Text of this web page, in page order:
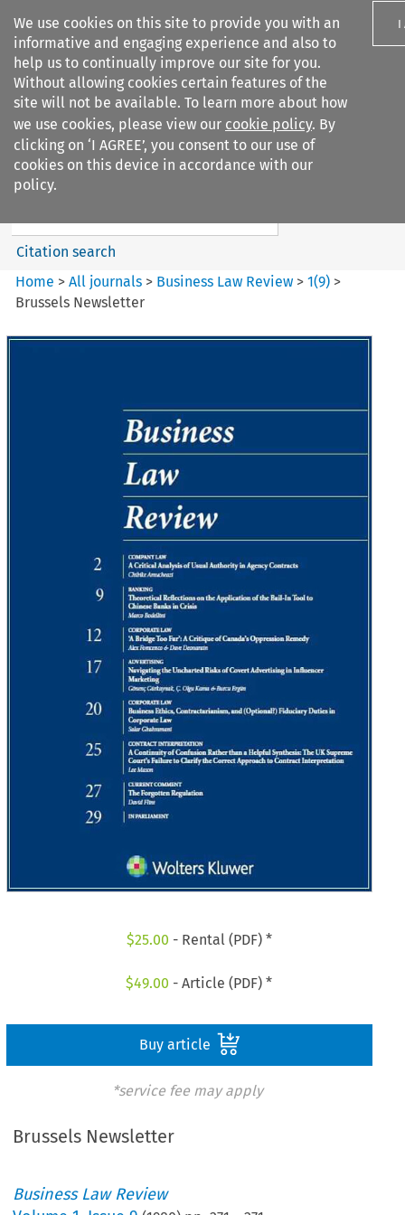
We use cookies on this site to provide you with an
informative and engaging experience and also to
help us to continually improve our site for you.
Without allowing cookies certain features of the
site will not be available. To learn more about how
we use cookies, please view our cookie policy. By
clicking on ‘I AGREE’, you consent to our use of
cookies on this device in accordance with our
policy.
I
Search filters
Business Law Review
Search content
Citation search
Home >All journals > Business Law Review >1(9) >
Brussels Newsletter
$25.00 - Rental (PDF) *
$49.00 - Article (PDF) *
Buy article
*service fee may apply
Brussels Newsletter
Business Law Review